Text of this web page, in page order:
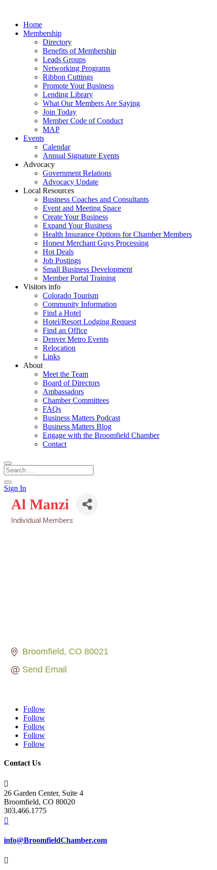
Home
Membership
Directory
Benefits of Membership
Leads Groups
Networking Programs
Ribbon Cuttings
Promote Your Business
Lending Library
What Our Members Are Saying
Join Today
Member Code of Conduct
MAP
Events
Calendar
Annual Signature Events
Advocacy
Government Relations
Advocacy Update
Local Resources
Business Coaches and Consultants
Event and Meeting Space
Create Your Business
Expand Your Business
Health Insurance Options for Chamber Members
Honest Merchant Guys Processing
Hot Deals
Job Postings
Small Business Development
Member Portal Training
Visitors info
Colorado Tourism
Community Information
Find a Hotel
Hotel/Resort Lodging Request
Find an Office
Denver Metro Events
Relocation
Links
About
Meet the Team
Board of Directors
Ambassadors
Chamber Committees
FAQs
Business Matters Podcast
Business Matters Blog
Engage with the Broomfield Chamber
Contact
Sign In
Al Manzi
Individual Members
Broomfield CO 80021
Send Email
Follow
Follow
Follow
Follow
Follow
Contact Us

26 Garden Center, Suite 4
Broomfield, CO 80020
303.466.1775

info@BroomfieldChamber.com
